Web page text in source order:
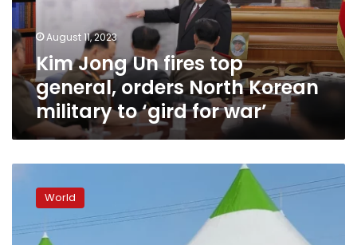
orders
North
Korean
military
to
‘gird
war’
August 11, 2023
Kim Jong Un fires top
general, orders North Korean
military to ‘gird for war’
Scout
Jamboree
limbo
World